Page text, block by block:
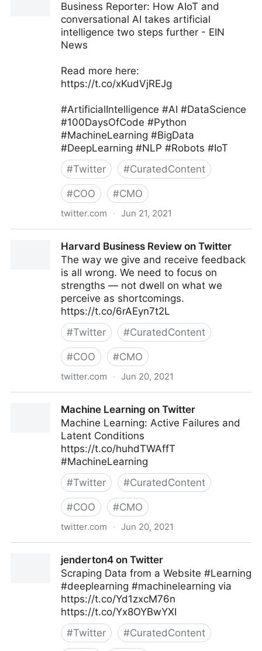
Business Reporter: How AIoT and
conversational AI takes artificial
intelligence two steps further - EIN
News
Read more here:
https://t.co/xKudVjREJg
#ArtificialIntelligence #AI #DataScience
#100DaysOfCode #Python
#MachineLearning #BigData
#DeepLearning #NLP #Robots #IoT
#Twitter #CuratedContent
#COO #CMO
twitter.com · Jun 21, 2021
Harvard Business Review on Twitter
The way we give and receive feedback
is all wrong. We need to focus on
strengths — not dwell on what we
perceive as shortcomings.
https://t.co/6rAEyn7t2L
#Twitter #CuratedContent
#COO #CMO
twitter.com · Jun 20, 2021
Machine Learning on Twitter
Machine Learning: Active Failures and
Latent Conditions
https://t.co/huhdTWAffT
#MachineLearning
#Twitter #CuratedContent
#COO #CMO
twitter.com · Jun 20, 2021
jenderton4 on Twitter
Scraping Data from a Website #Learning
#deeplearning #machinelearning via
https://t.co/Yd1zxcM76n
https://t.co/Yx8OYBwYXI
#Twitter #CuratedContent